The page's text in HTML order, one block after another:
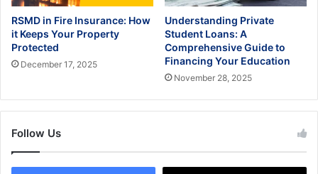
RSMD in Fire Insurance: How
it Keeps Your Property
Protected
December 17, 2025
Understanding Private
Student Loans: A
Comprehensive Guide to
Financing Your Education
November 28, 2025
Follow Us